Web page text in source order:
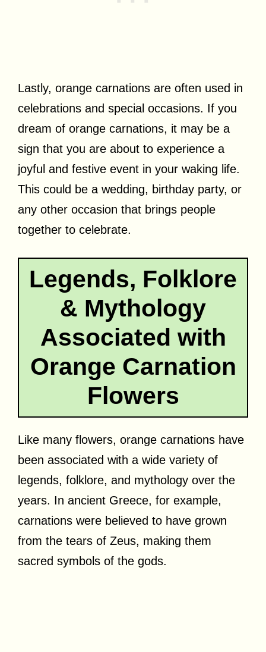
Lastly, orange carnations are often used in
celebrations and special occasions. If you
dream of orange carnations, it may be a
sign that you are about to experience a
joyful and festive event in your waking life.
This could be a wedding, birthday party, or
any other occasion that brings people
together to celebrate.
Legends, Folklore
& Mythology
Associated with
Orange Carnation
Flowers
Like many flowers, orange carnations have
been associated with a wide variety of
legends, folklore, and mythology over the
years. In ancient Greece, for example,
carnations were believed to have grown
from the tears of Zeus, making them
sacred symbols of the gods.